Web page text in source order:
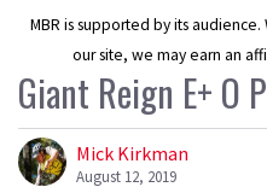
MBR is supported by its
our site, we may earn an
Giant Reign E+ O
Mick Kirkman
August 12, 2019